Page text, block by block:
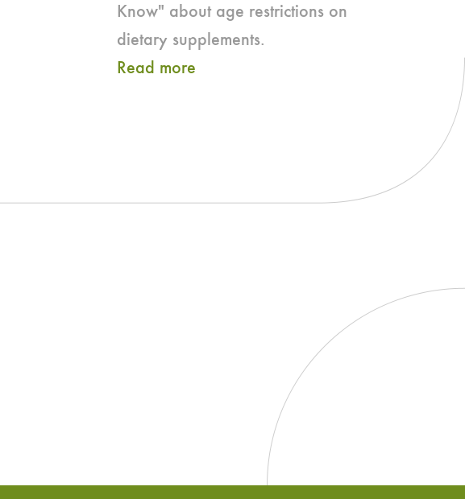
Know" about age restrictions on
dietary supplements.
Read more
ABOUT: